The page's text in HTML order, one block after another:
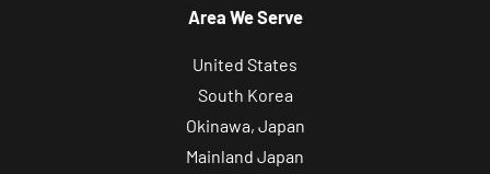
Area We Serve
United States
South Korea
Okinawa, Japan
Mainland Japan